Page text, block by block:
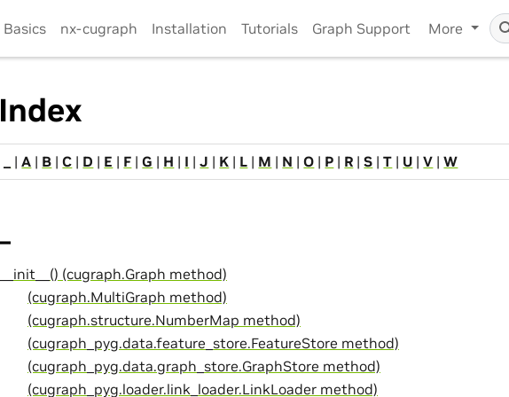
Basics nx-cugraph Installation Tutorials Graph Support More
Index
|A | B |C | D | E | F |G | H | I |J | K | L | M | N |O | P | R |S |T | U |V |W
__init__() (cugraph.Graph method)
(cugraph.MultiGraph method)
(cugraph.structure.NumberMap method)
(cugraph_pyg.data.feature_store.FeatureStore method)
(cugraph_pyg.data.graph_store.GraphStore method)
(cugraph_pyg.loader.link_loader.LinkLoader method)